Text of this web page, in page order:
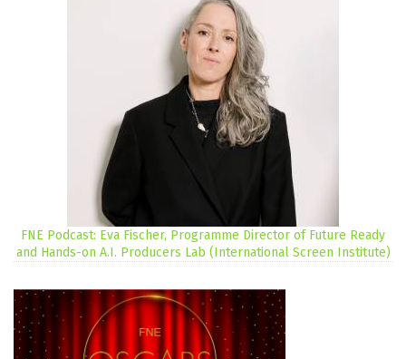
FNE Podcast: Eva Fischer, Programme Director of Future Ready
and Hands-on A.I. Producers Lab (International Screen Institute)